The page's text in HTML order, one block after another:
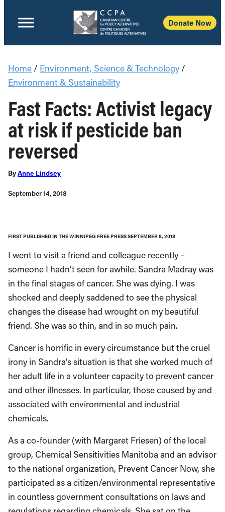
Donate Now
Home / Environment, Science & Technology /
Environment & Sustainability
Fast Facts: Activist legacy
at risk if pesticide ban
reversed
ByAnne Lindsey
September 14, 2018
FIRST PUBLISHED IN THE WINNIPEG FREE PRESS SEPTEMBER 8, 2018
I went to visit a friend and colleague recently –
someone I hadn’t seen for awhile. Sandra Madray was
in the final stages of cancer. She was dying. I was
shocked and deeply saddened to see the physical
changes the disease had wrought on my beautiful
friend. She was so thin, and in so much pain.
Cancer is horrific in every circumstance but the cruel
irony in Sandra’s situation is that she worked much of
her adult life in a volunteer capacity to prevent cancer
and other illnesses. In particular, those caused by and
associated with environmental and industrial
chemicals.
As a co-founder (with Margaret Friesen) of the local
group, Chemical Sensitivities Manitoba and an advisor
to the national organization, Prevent Cancer Now, she
participated as a citizen/environmental representative
in countless government consultations on laws and